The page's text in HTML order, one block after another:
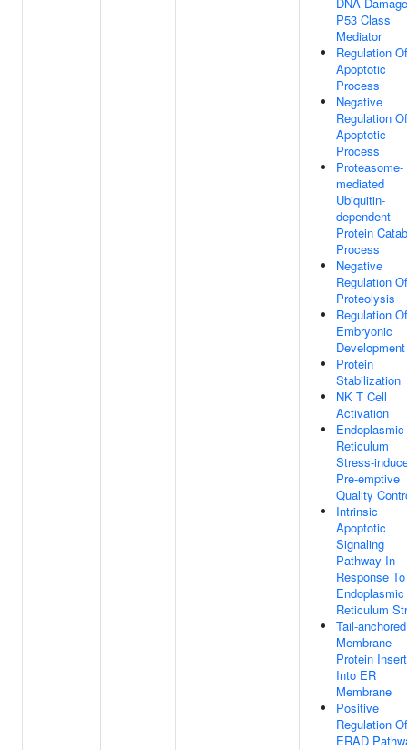
P53 Class
Mediator
Regulation Of
Apoptotic
Process
Negative
Regulation Of
Apoptotic
Process
Proteasome-
mediated
Ubiquitin-
dependent
Protein
Process
Negative
Regulation Of
Proteolysis
Regulation Of
Embryonic
Development
Protein
Stabilization
NK T Cell
Activation
Endoplasmic
Reticulum
Stress-
Pre-emptive
Quality
Intrinsic
Apoptotic
Signaling
Pathway In
Response To
Endoplasmic
Reticulum
Tail-anchored
Membrane
Protein
Into ER
Membrane
Positive
Regulation Of
ERAD